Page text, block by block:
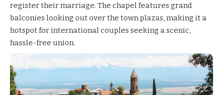
register their marriage. The chapel features grand
balconies looking out over the town plazas, making it a
hotspot for international couples seeking a scenic,
hassle-free union.